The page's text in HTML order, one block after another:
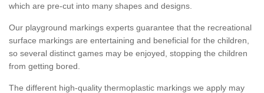
which are pre-cut into many shapes and designs.
Our playground markings experts guarantee that the recreational
surface markings are entertaining and beneficial for the children,
so several distinct games may be enjoyed, stopping the children
from getting bored.
The different high-quality thermoplastic markings we apply may